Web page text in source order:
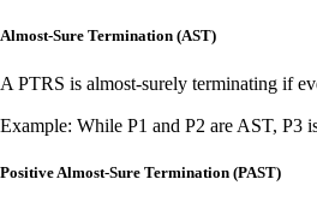
Almost-Sure Termination (AST)
A PTRS is almost-surely terminating if
Example: While P1 and P2 are AST, P3
Positive Almost-Sure Termination (PAST)